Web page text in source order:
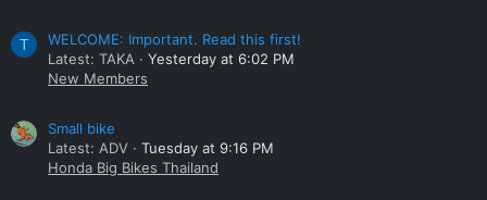
T
WELCOME: Important. Read this first!
Latest: TAKA
Yesterday at 6:02 PM
New Members
Small bike
Latest: ADV
Tuesday at 9:16 PM
Honda Big Bikes Thailand